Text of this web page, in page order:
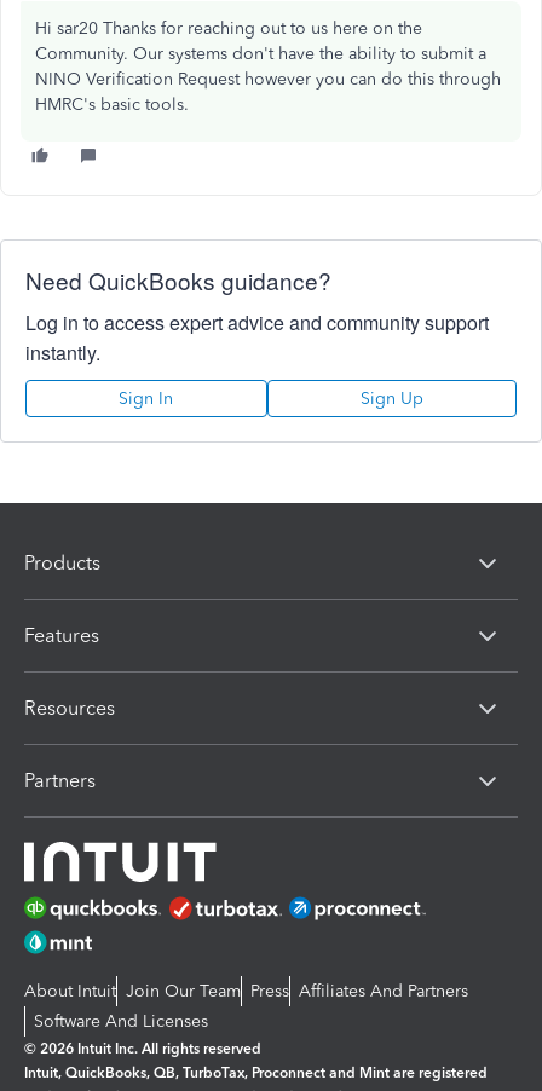
Hi sar20 Thanks for reaching out to us here on the
Community. Our systems don't have the ability to submit a
NINO Verification Request however you can do this through
HMRC's basic tools.
Need QuickBooks guidance?
Log in to access expert advice and community support
instantly.
Sign In Sign Up
Products
Features
Resources
Partners
About Intuit Join Our Team Press Affiliates And Partners
Software And Licenses
© 2026 Intuit Inc. All rights reserved
Intuit, QuickBooks, QB, TurboTax, Proconnect and Mint are registered